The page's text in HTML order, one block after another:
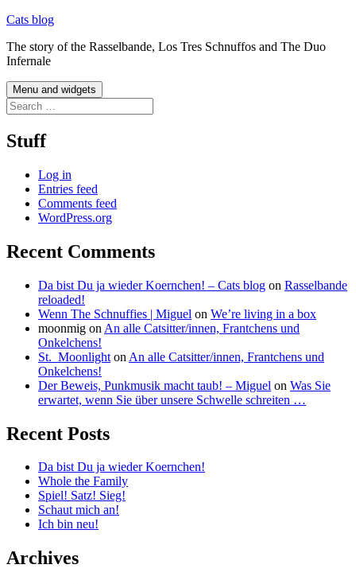
Skip
content
Cats blog
The story of the Rasselbande, Los Tres Schnuffos and The Duo
Infernale
Menu and widgets
Search
for:
Stuff
Log in
Entries feed
Comments feed
WordPress.org
Recent Comments
Da bist Du ja wieder Koernchen! – Cats blog on Rasselbande
reloaded!
Wenn The Schnuffies | Miguel on We’re living in a box
moonmig on An alle Catsitter/innen, Frantchens und
Onkelchens!
St._Moonlight on An alle Catsitter/innen, Frantchens und
Onkelchens!
Der Beweis, Punkmusik macht taub! – Miguel on Was Sie
erwartet, wenn Sie über unsere Schwelle schreiten …
Recent Posts
Da bist Du ja wieder Koernchen!
Whole the Family
Spiel! Satz! Sieg!
Schaut mich an!
Ich bin neu!
Archives